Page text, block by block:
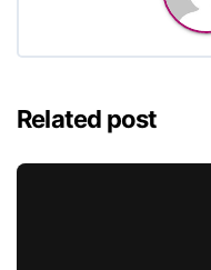
Related post